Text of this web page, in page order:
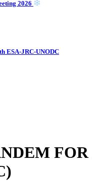
2026
ESA-JRC-UNODC
FOR